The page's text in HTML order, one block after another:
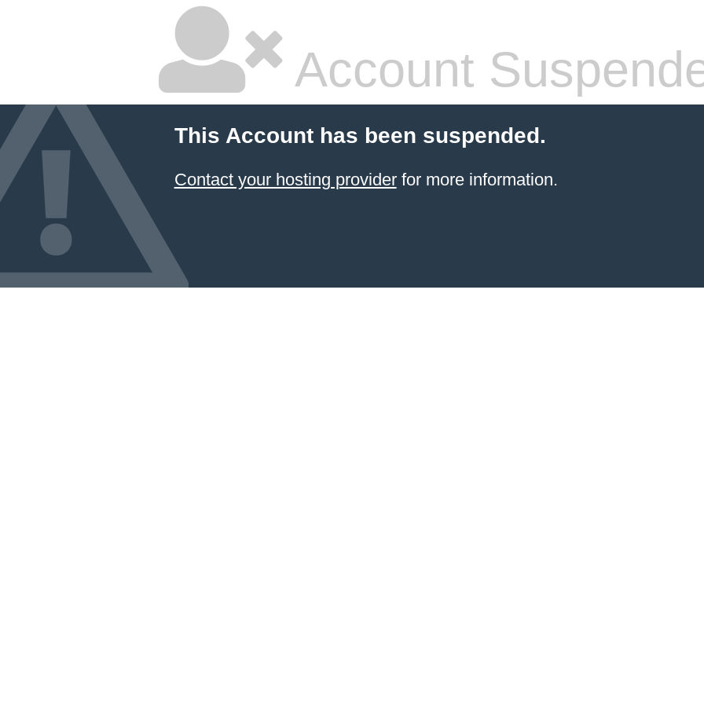
Account
This Account has been suspended.
Contact your hosting providerfor more information.